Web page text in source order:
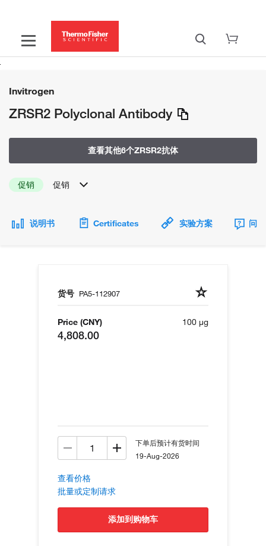
Invitrogen
ZRSR2 Polyclonal Antibody
查看其他6个ZRSR2抗体
促销 促销
说明书 Certificates 实验方案 问
货号 PA5-112907
Price (CNY)
4,808.00
100 µg
下单后预计有货时间
19-Aug-2026
查看价格
批量或定制请求
添加到购物车